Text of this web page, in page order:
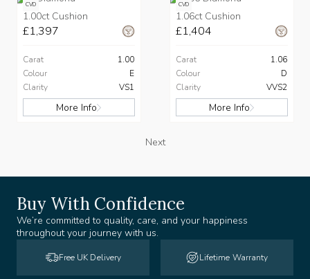
CVD
1.00ct Cushion
£1,397
Carat
1.00
Colour
E
Clarity
VS1
More Info
CVD
1.06ct Cushion
£1,404
Carat
1.06
Colour
D
Clarity
VVS2
More Info
Next
Buy With Confidence
We’re committed to quality, care, and your happiness
throughout your journey with us.
Free UK Delivery Lifetime Warranty